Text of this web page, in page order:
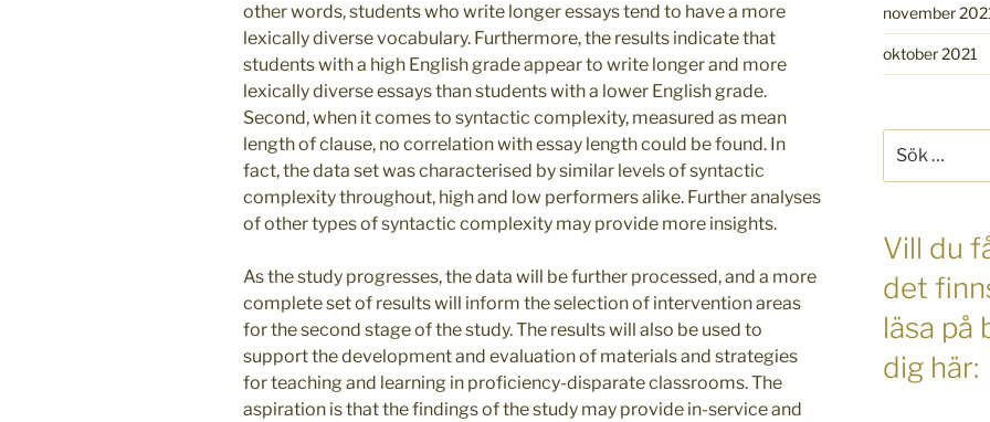
other words, students who write longer essays tend to have a more
lexically diverse vocabulary. Furthermore, the results indicate that
students with a high English grade appear to write longer and more
lexically diverse essays than students with a lower English grade.
Second, when it comes to syntactic complexity, measured as mean
length of clause, no correlation with essay length could be found. In
fact, the data set was characterised by similar levels of syntactic
complexity throughout, high and low performers alike. Further analyses
of other types of syntactic complexity may provide more insights.
As the study progresses, the data will be further processed, and a more
complete set of results will inform the selection of intervention areas
for the second stage of the study. The results will also be used to
support the development and evaluation of materials and strategies
for teaching and learning in proficiency-disparate classrooms. The
aspiration is that the findings of the study may provide in-service and
november
oktober 2021
efter:
Vill du
det
läsa på
dig här: